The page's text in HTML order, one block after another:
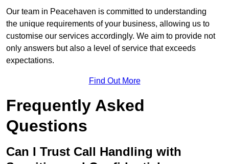
Our team in Peacehaven is committed to understanding
the unique requirements of your business, allowing us to
customise our services accordingly. We aim to provide not
only answers but also a level of service that exceeds
expectations.
Find Out More
Frequently Asked
Questions
Can I Trust Call Handling with